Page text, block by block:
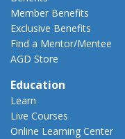
Member Benefits
Exclusive Benefits
Find a Mentor/Mentee
AGD Store
Education
Learn
Live Courses
Online Learning Center